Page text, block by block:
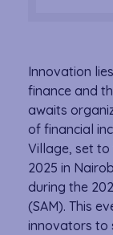
Innovation
finance and
awaits
of financial
Village, set to
2025 in
during the
(SAM). This
innovators to